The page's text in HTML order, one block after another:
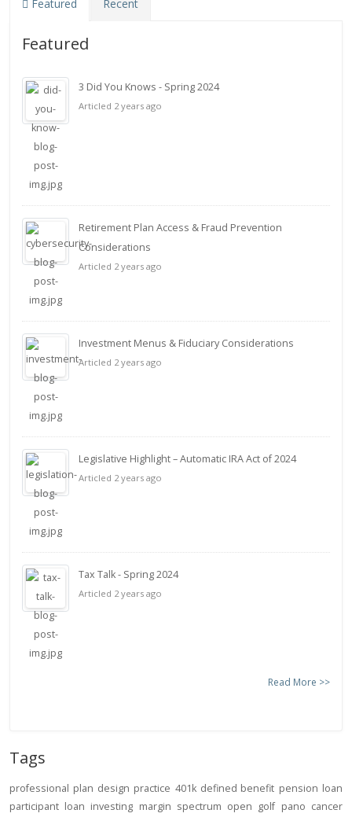
Featured Recent
Featured
3 Did You Knows - Spring 2024
Articled 2 years ago
Retirement Plan Access & Fraud Prevention
Considerations
Articled 2 years ago
Investment Menus & Fiduciary Considerations
Articled 2 years ago
Legislative Highlight – Automatic IRA Act of 2024
Articled 2 years ago
Tax Talk - Spring 2024
Articled 2 years ago
Read More >>
Tags
professional plan design practice 401k defined benefit pension loan
participant loan investing margin spectrum open golf pano cancer